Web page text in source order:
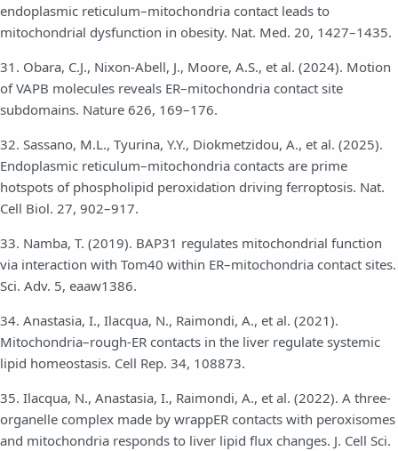
endoplasmic reticulum–mitochondria contact leads to
mitochondrial dysfunction in obesity. Nat. Med. 20, 1427–1435.
31. Obara, C.J., Nixon-Abell, J., Moore, A.S., et al. (2024). Motion
of VAPB molecules reveals ER–mitochondria contact site
subdomains. Nature 626, 169–176.
32. Sassano, M.L., Tyurina, Y.Y., Diokmetzidou, A., et al. (2025).
Endoplasmic reticulum–mitochondria contacts are prime
hotspots of phospholipid peroxidation driving ferroptosis. Nat.
Cell Biol. 27, 902–917.
33. Namba, T. (2019). BAP31 regulates mitochondrial function
via interaction with Tom40 within ER–mitochondria contact sites.
Sci. Adv. 5, eaaw1386.
34. Anastasia, I., Ilacqua, N., Raimondi, A., et al. (2021).
Mitochondria–rough-ER contacts in the liver regulate systemic
lipid homeostasis. Cell Rep. 34, 108873.
35. Ilacqua, N., Anastasia, I., Raimondi, A., et al. (2022). A three-
organelle complex made by wrappER contacts with peroxisomes
and mitochondria responds to liver lipid flux changes. J. Cell Sci.